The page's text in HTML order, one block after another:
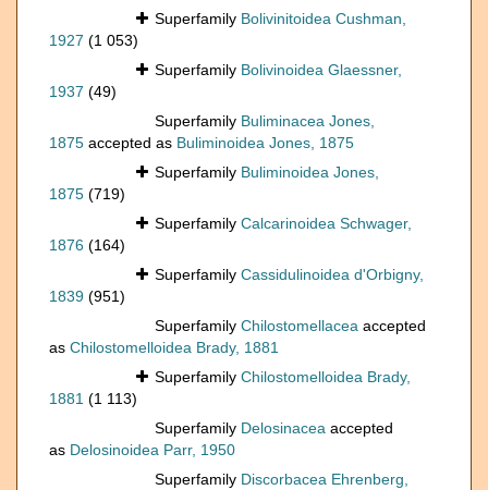
Superfamily Bolivinitoidea Cushman,
1927 (1 053)
Superfamily Bolivinoidea Glaessner,
1937 (49)
Superfamily Buliminacea Jones,
1875 accepted as Buliminoidea Jones, 1875
Superfamily Buliminoidea Jones,
1875 (719)
Superfamily Calcarinoidea Schwager,
1876 (164)
Superfamily Cassidulinoidea d'Orbigny,
1839 (951)
Superfamily Chilostomellacea accepted
as Chilostomelloidea Brady, 1881
Superfamily Chilostomelloidea Brady,
1881 (1 113)
Superfamily Delosinacea accepted
as Delosinoidea Parr, 1950
Superfamily Discorbacea Ehrenberg,